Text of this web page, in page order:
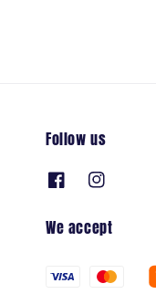
Follow us
We accept